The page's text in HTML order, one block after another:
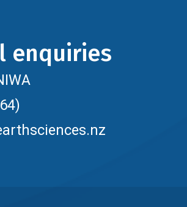
enquiries